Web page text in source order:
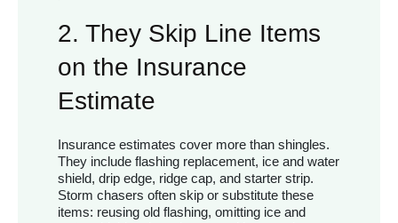
2. They Skip Line Items
on the Insurance
Estimate
Insurance estimates cover more than shingles.
They include flashing replacement, ice and water
shield, drip edge, ridge cap, and starter strip.
Storm chasers often skip or substitute these
items: reusing old flashing, omitting ice and